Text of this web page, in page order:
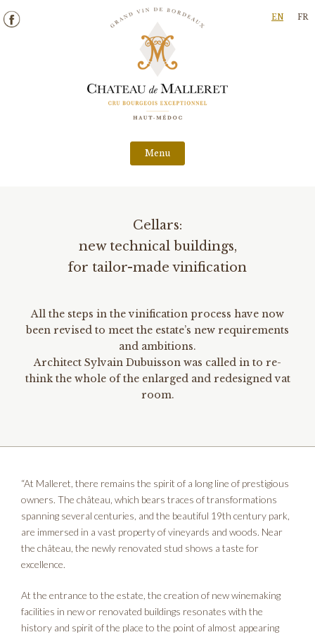
Skip
to
EN FR
Menu
Cellars:
new technical buildings,
for tailor-made vinification
All the steps in the vinification process have now
been revised to meet the estate’s new requirements
and ambitions.
Architect Sylvain Dubuisson was called in to re-
think the whole of the enlarged and redesigned vat
room.
“At Malleret, there remains the spirit of a long line of prestigious
owners. The château, which bears traces of transformations
spanning several centuries, and the beautiful 19th century park,
are immersed in a vast property of vineyards and woods. Near
the château, the newly renovated stud shows a taste for
excellence.
At the entrance to the estate, the creation of new winemaking
facilities in new or renovated buildings resonates with the
history and spirit of the place to the point of almost appearing